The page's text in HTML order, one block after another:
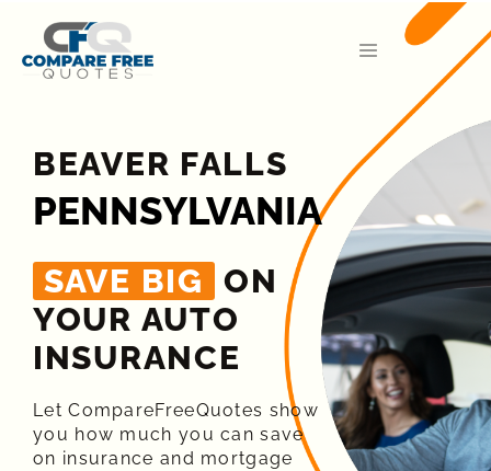
BEAVER FALLS
PENNSYLVANIA
SAVE BIG ON
YOUR AUTO
INSURANCE​
Let CompareFreeQuotes show
you how much you can save
on insurance and mortgage